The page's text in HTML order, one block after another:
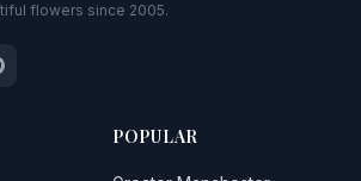
flowers since 2005.
POPULAR